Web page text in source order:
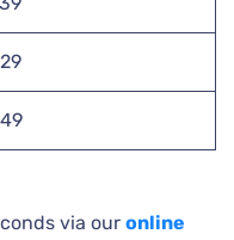
via our online